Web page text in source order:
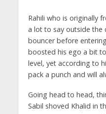
Rahili who is originally
a lot to say outside the
bouncer before
boosted his ego a bit
level, yet according to
pack a punch and will
Going head to head,
Sabil shoved Khalid in